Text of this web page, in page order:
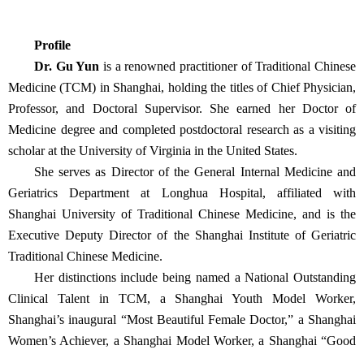
Profile
Dr. Gu Yun is a renowned practitioner of Traditional Chinese
Medicine (TCM) in Shanghai, holding the titles of Chief Physician,
Professor, and Doctoral Supervisor. She earned her Doctor of
Medicine degree and completed postdoctoral research as a visiting
scholar at the University of Virginia in the United States.
She serves as Director of the General Internal Medicine and
Geriatrics Department at Longhua Hospital, affiliated with
Shanghai University of Traditional Chinese Medicine, and is the
Executive Deputy Director of the Shanghai Institute of Geriatric
Traditional Chinese Medicine.
Her distinctions include being named a National Outstanding
Clinical Talent in TCM, a Shanghai Youth Model Worker,
Shanghai’s inaugural “Most Beautiful Female Doctor,” a Shanghai
Women’s Achiever, a Shanghai Model Worker, a Shanghai “Good